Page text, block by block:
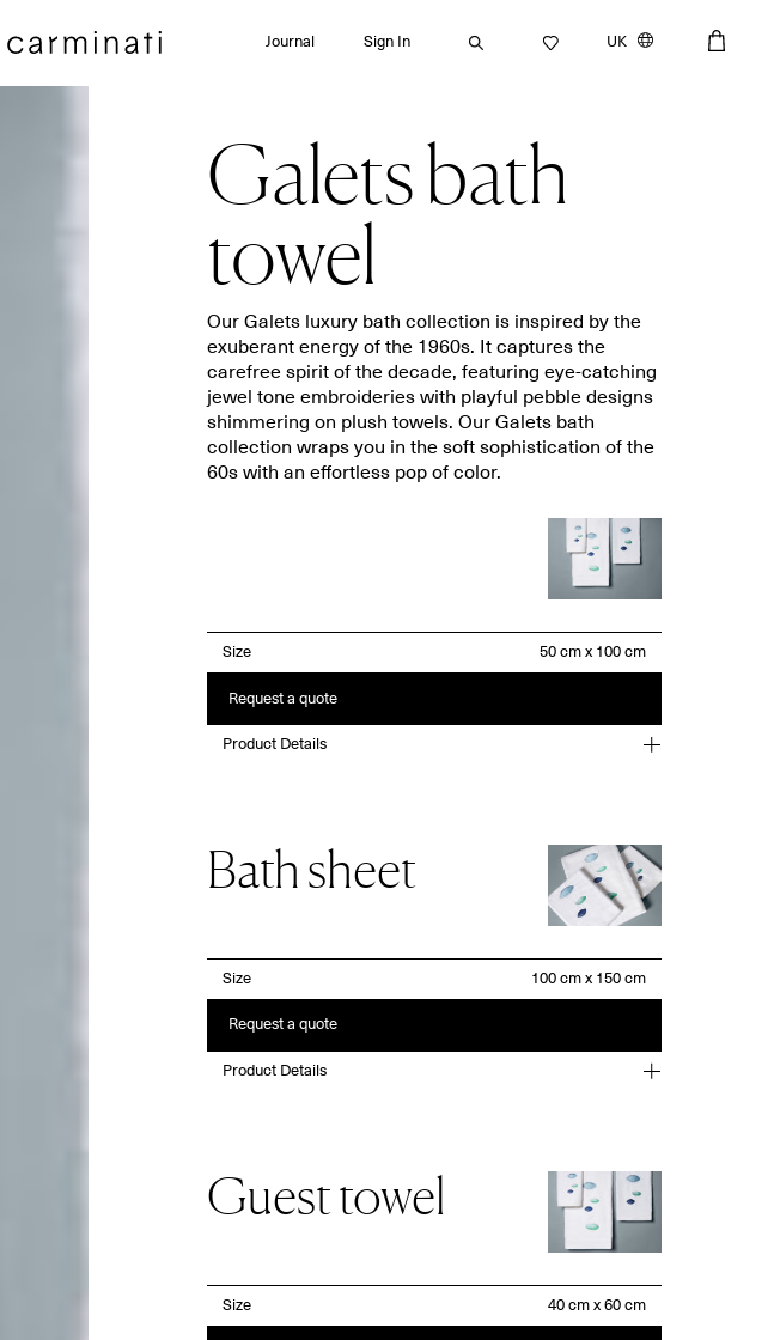
Bath towels
Guest towels
Bath mats
Beach towels
Placemats
Napkins
Aprons
Dishcloths
Journal Sign In UK
Galets bath
towel
Our Galets luxury bath collection is inspired by the
exuberant energy of the 1960s. It captures the
carefree spirit of the decade, featuring eye-catching
jewel tone embroideries with playful pebble designs
shimmering on plush towels. Our Galets bath
collection wraps you in the soft sophistication of the
60s with an effortless pop of color.
Size
Request a quote
Product Details
Bath sheet
Size
Request a quote
Product Details
Guest towel
Size
Search